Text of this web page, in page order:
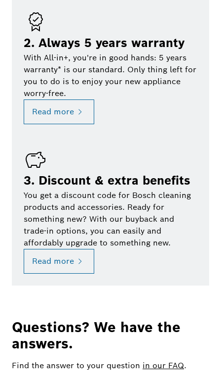
2. Always 5 years warranty
With All-in+, you're in good hands: 5 years
warranty* is our standard. Only thing left for
you to do is to enjoy your new appliance
worry-free.
Read more
3. Discount & extra benefits
You get a discount code for Bosch cleaning
products and accessories. Ready for
something new? With our buyback and
trade-in options, you can easily and
affordably upgrade to something new.
Read more
Questions? We have the
answers.
Find the answer to your question in our FAQ.